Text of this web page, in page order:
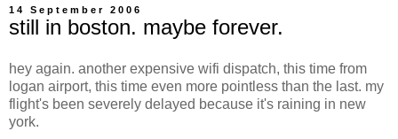
14 September 2006
still in boston. maybe forever.
hey again. another expensive wifi dispatch, this time from
logan airport, this time even more pointless than the last. my
flight's been severely delayed because it's raining in new
york.